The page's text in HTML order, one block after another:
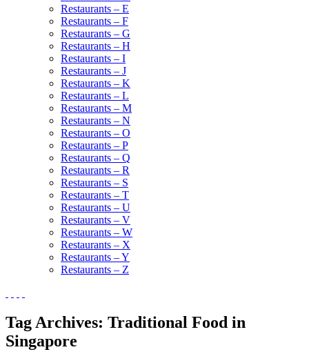
Restaurants – E
Restaurants – F
Restaurants – G
Restaurants – H
Restaurants – I
Restaurants – J
Restaurants – K
Restaurants – L
Restaurants – M
Restaurants – N
Restaurants – O
Restaurants – P
Restaurants – Q
Restaurants – R
Restaurants – S
Restaurants – T
Restaurants – U
Restaurants – V
Restaurants – W
Restaurants – X
Restaurants – Y
Restaurants – Z
Tag Archives: Traditional Food in
Singapore